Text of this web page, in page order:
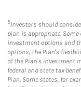
5Investors should
plan is appropriate.
investment options and
options, the Plan's
of the Plan's investment
federal and state tax
Plan. Some states, for